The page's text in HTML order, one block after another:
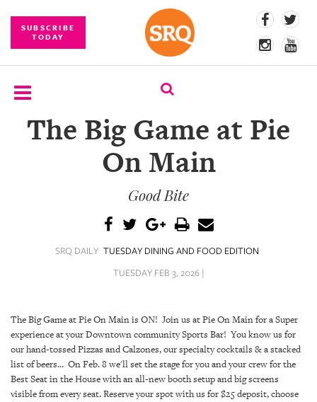
SUBSCRIBE
TODAY
SUBSCRIBE
SRQ
DAILY
SRQ
VIDEOS
The Big Game at Pie
On Main
Good Bite
SRQ DAILY TUESDAY DINING AND FOOD EDITION
TUESDAY FEB 3, 2026 |
The Big Game at Pie On Main is ON! Join us at Pie On Main for a Super
experience at your Downtown community Sports Bar! You know us for
our hand-tossed Pizzas and Calzones, our specialty cocktails & a stacked
list of beers... On Feb. 8 we'll set the stage for you and your crew for the
Best Seat in the House with an all-new booth setup and big screens
visible from every seat. Reserve your spot with us for $25 deposit, choose